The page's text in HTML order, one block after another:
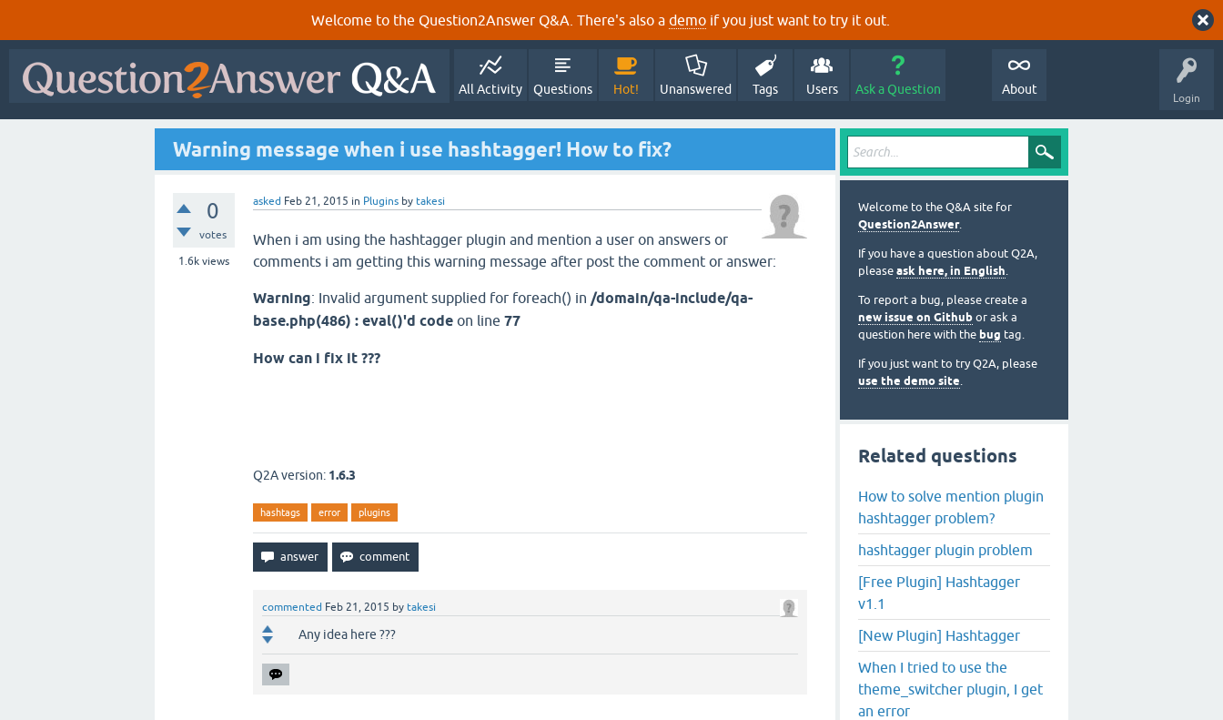
Welcome to the Question2Answer Q&A. There's also a demo if you just want to try it out.
Login
All Activity Questions Hot! Unanswered Tags Users Ask a Question About
Warning message when i use hashtagger! How to fix?
0
votes
1.6k views
asked Feb 21, 2015 in Plugins by takesi
When i am using the hashtagger plugin and mention a user on answers or
comments i am getting this warning message after post the comment or answer:
Warning: Invalid argument supplied for foreach() in /domain/qa-include/qa-
base.php(486) : eval()'d code on line 77
How can i fix it ???
Q2A version: 1.6.3
hashtags error plugins
commented Feb 21, 2015 by takesi
Any idea here ???
Welcome to the Q&A site for
Question2Answer.
If you have a question about Q2A,
please ask here, in English.
To report a bug, please create a
new issue on Github or ask a
question here with the bug tag.
If you just want to try Q2A, please
use the demo site.
Related questions
How to solve mention plugin
hashtagger problem?
hashtagger plugin problem
[Free Plugin] Hashtagger
v1.1
[New Plugin] Hashtagger
When I tried to use the
theme_switcher plugin, I get
an error